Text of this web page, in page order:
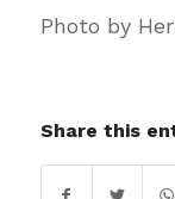
Photo by
Share this